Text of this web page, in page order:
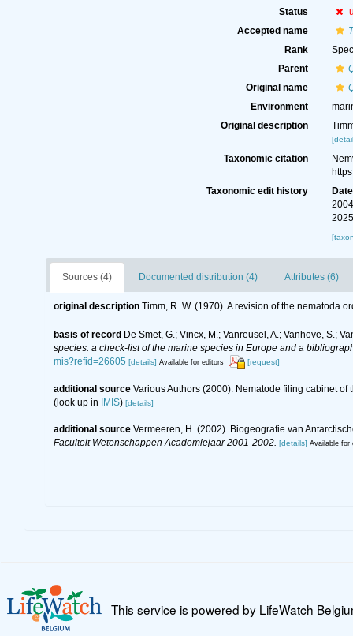
Status
Accepted name
Rank
Parent
Original name
Environment
Original description
Taxonomic citation
Taxonomic edit history
Date
Sources (4) Documented distribution (4) Attributes (6)
original description Timm, R. W. (1970). A revision of the nematoda
basis of record De Smet, G.; Vincx, M.; Vanreusel, A.; Vanhove, S.;
species: a check-list of the marine species in Europe and a
mis?refid=26605 [details] Available for editors [request]
additional source Various Authors (2000). Nematode filing cabinet
(look up in
IMIS) [details]
additional source Vermeeren, H. (2002). Biogeografie van
Faculteit Wetenschappen Academiejaar 2001-2002. [details] Available for
This service is powered by LifeWatch